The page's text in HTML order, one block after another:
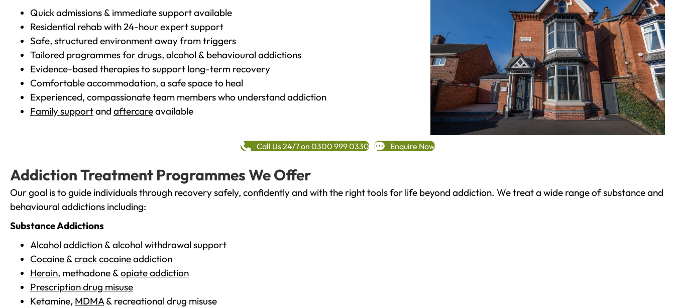
Quick admissions & immediate support available
Residential rehab with 24-hour expert support
Safe, structured environment away from triggers
Tailored programmes for drugs, alcohol & behavioural addictions
Evidence-based therapies to support long-term recovery
Comfortable accommodation, a safe space to heal
Experienced, compassionate team members who understand addiction
Family supportand aftercareavailable
Call Us 24/7 on 0300 999 0330 Enquire Now
Addiction Treatment Programmes We Offer
Our goal is to guide individuals through recovery safely, confidently and with the right tools for life beyond addiction. We treat a wide range of substance and
behavioural addictions including:
Substance Addictions
Alcohol addiction & alcohol withdrawal support
Cocaine &crack cocaineaddiction
Heroin, methadone &opiate addiction
Prescription drug misuse
Ketamine, MDMA& recreational drug misuse